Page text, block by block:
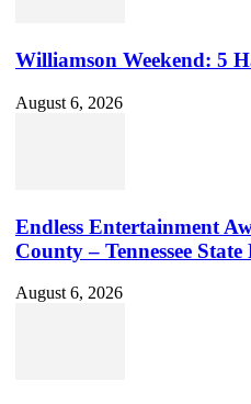
Williamson Weekend: 5
August 6, 2026
Endless Entertainment
County – Tennessee
August 6, 2026